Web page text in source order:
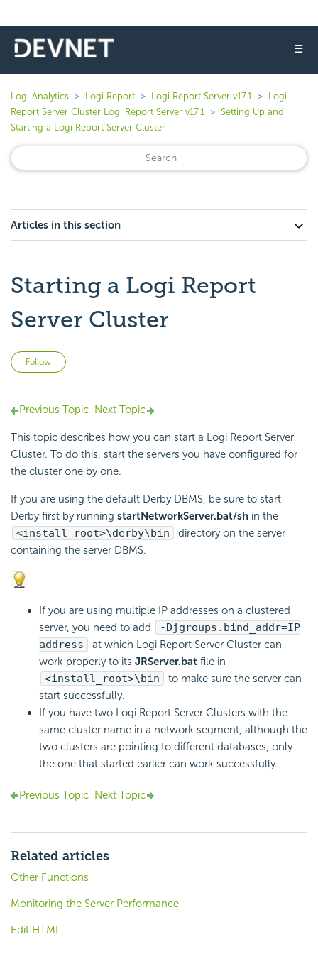
☰
Logi Analytics Logi Report Logi Report Server v17.1
Logi
Report Server Cluster Logi Report Server v17.1
Setting Up and
Starting a Logi Report Server Cluster
Articles in this section
Starting a Logi Report
Server Cluster
Follow
Previous Topic Next Topic
This topic describes how you can start a Logi Report Server
Cluster. To do this, start the servers you have configured for
the cluster one by one.
If you are using the default Derby DBMS, be sure to start
Derby first by running startNetworkServer.bat/sh in the
<install_root>\derby\bin
directory on the server
containing the server DBMS.
If you are using multiple IP addresses on a clustered
server, you need to add
-Djgroups.bind_addr=IP
address
at which Logi Report Server Cluster can
work properly to its JRServer.bat file in
<install_root>\bin
to make sure the server can
start successfully.
If you have two Logi Report Server Clusters with the
same cluster name in a network segment, although the
two clusters are pointing to different databases, only
the one that started earlier can work successfully.
Previous Topic Next Topic
Related articles
Other Functions
Monitoring the Server Performance
Edit HTML